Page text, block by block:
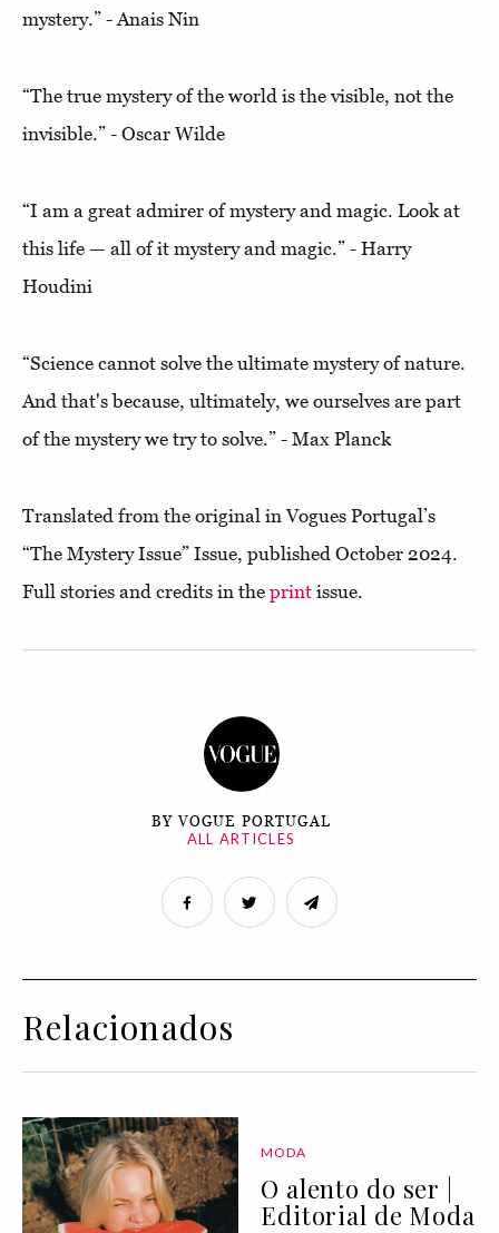
mystery.” - Anais Nin
“The true mystery of the world is the visible, not the
invisible.” - Oscar Wilde
“I am a great admirer of mystery and magic. Look at
this life — all of it mystery and magic.” - Harry
Houdini
“Science cannot solve the ultimate mystery of nature.
And that's because, ultimately, we ourselves are part
of the mystery we try to solve.” - Max Planck
Translated from the original in Vogues Portugal’s
“The Mystery Issue” Issue, published October 2024.
Full stories and credits in the print issue.
BY VOGUE PORTUGAL
ALL ARTICLES
Relacionados
MODA
O alento do ser |
Editorial de Moda